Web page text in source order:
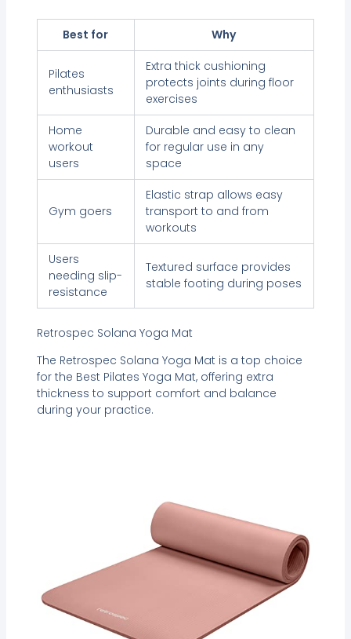
Best for Why
Pilates
enthusiasts
Extra thick cushioning
protects joints during floor
exercises
Home
workout
users
Durable and easy to clean
for regular use in any
space
Gym goers
Elastic strap allows easy
transport to and from
workouts
Users
needing slip-
resistance
Textured surface provides
stable footing during poses
Retrospec Solana Yoga Mat
The Retrospec Solana Yoga Mat is a top choice
for the Best Pilates Yoga Mat, offering extra
thickness to support comfort and balance
during your practice.